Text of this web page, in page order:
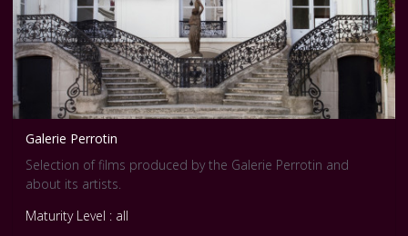
Galerie Perrotin
Selection of films produced by the Galerie Perrotin and
about its artists.
Maturity Level : all